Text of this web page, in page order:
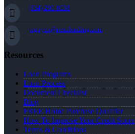
(334) 296-8638
jnguyen@nexalending.com
Resources
Loan Programs
Loan Process
Document Checklist
Blog
FREE Home Purchase Qualifier
How To Improve Your Credit Score
Terms & Conditions